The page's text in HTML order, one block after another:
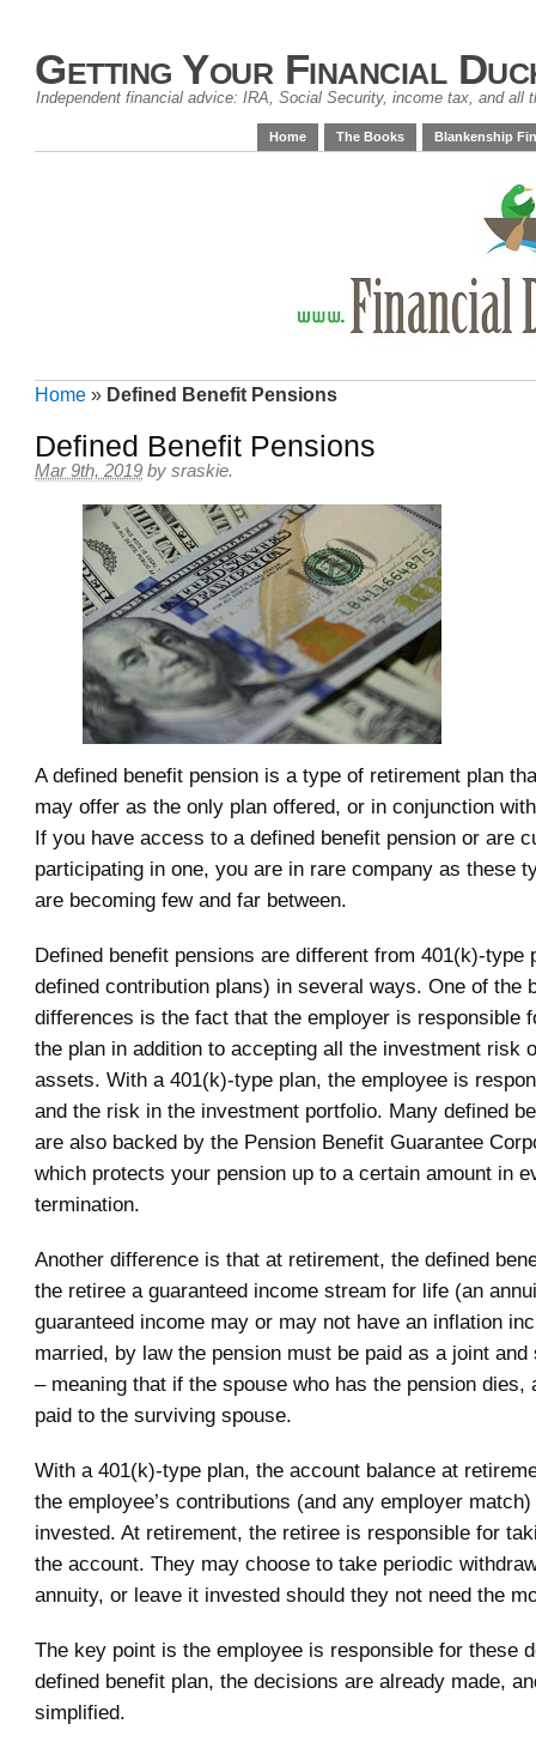
Getting Your Financial
Independent financial advice: IRA, Social Security, income tax, and all
Home The Books Blankenship
Home » Defined Benefit Pensions
Defined Benefit Pensions
Mar 9th, 2019 by sraskie.
A defined benefit pension is a type of retirement plan
may offer as the only plan offered, or in conjunction
If you have access to a defined benefit pension or are
participating in one, you are in rare company as these
are becoming few and far between.
Defined benefit pensions are different from 401(k)-type
defined contribution plans) in several ways. One of the
differences is the fact that the employer is responsible
the plan in addition to accepting all the investment risk
assets. With a 401(k)-type plan, the employee is
and the risk in the investment portfolio. Many defined
are also backed by the Pension Benefit Guarantee
which protects your pension up to a certain amount in
termination.
Another difference is that at retirement, the defined
the retiree a guaranteed income stream for life (an
guaranteed income may or may not have an inflation
married, by law the pension must be paid as a joint
– meaning that if the spouse who has the pension dies,
paid to the surviving spouse.
With a 401(k)-type plan, the account balance at
the employee’s contributions (and any employer
invested. At retirement, the retiree is responsible for
the account. They may choose to take periodic
annuity, or leave it invested should they not need the
The key point is the employee is responsible for these
defined benefit plan, the decisions are already made,
simplified.